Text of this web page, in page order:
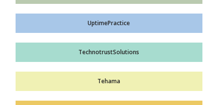
UptimePractice
TechnotrustSolutions
Tehama